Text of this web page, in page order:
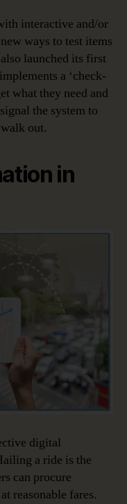
interactive and/or
ways to test items
launched its first
a ‘check-
what they need and
the system to
out.
in
digital
a ride is the
can procure
reasonable fares.